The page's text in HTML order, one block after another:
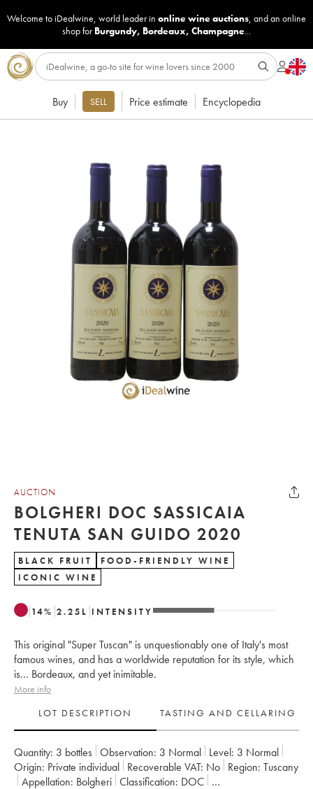
Welcome to iDealwine, world leader in online wine auctions, and an online
shop for Burgundy, Bordeaux, Champagne...
Buy SELL Price estimate Encyclopedia
AUCTION
BOLGHERI DOC SASSICAIA
TENUTA SAN GUIDO 2020
BLACK FRUIT
FOOD-FRIENDLY WINE
ICONIC WINE
14% 2.25 L INTENSITY
This original "Super Tuscan" is unquestionably one of Italy's most
famous wines, and has a worldwide reputation for its style, which
is... Bordeaux, and yet inimitable.
More info
LOT DESCRIPTION
TASTING AND CELLARING
Quantity: 3 bottles Observation: 3 Normal Level: 3 Normal
Origin:
private individual Recoverable VAT: no Region:
Tuscany
Appellation:
Bolgheri Classification:
DOC